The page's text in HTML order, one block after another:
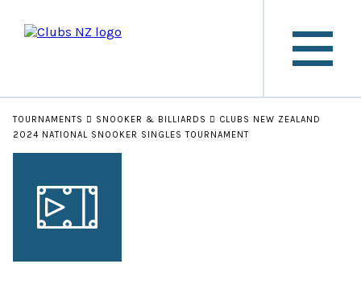
TOURNAMENTS SNOOKER & BILLIARDS
CLUBS NEW ZEALAND
2024 NATIONAL SNOOKER SINGLES TOURNAMENT